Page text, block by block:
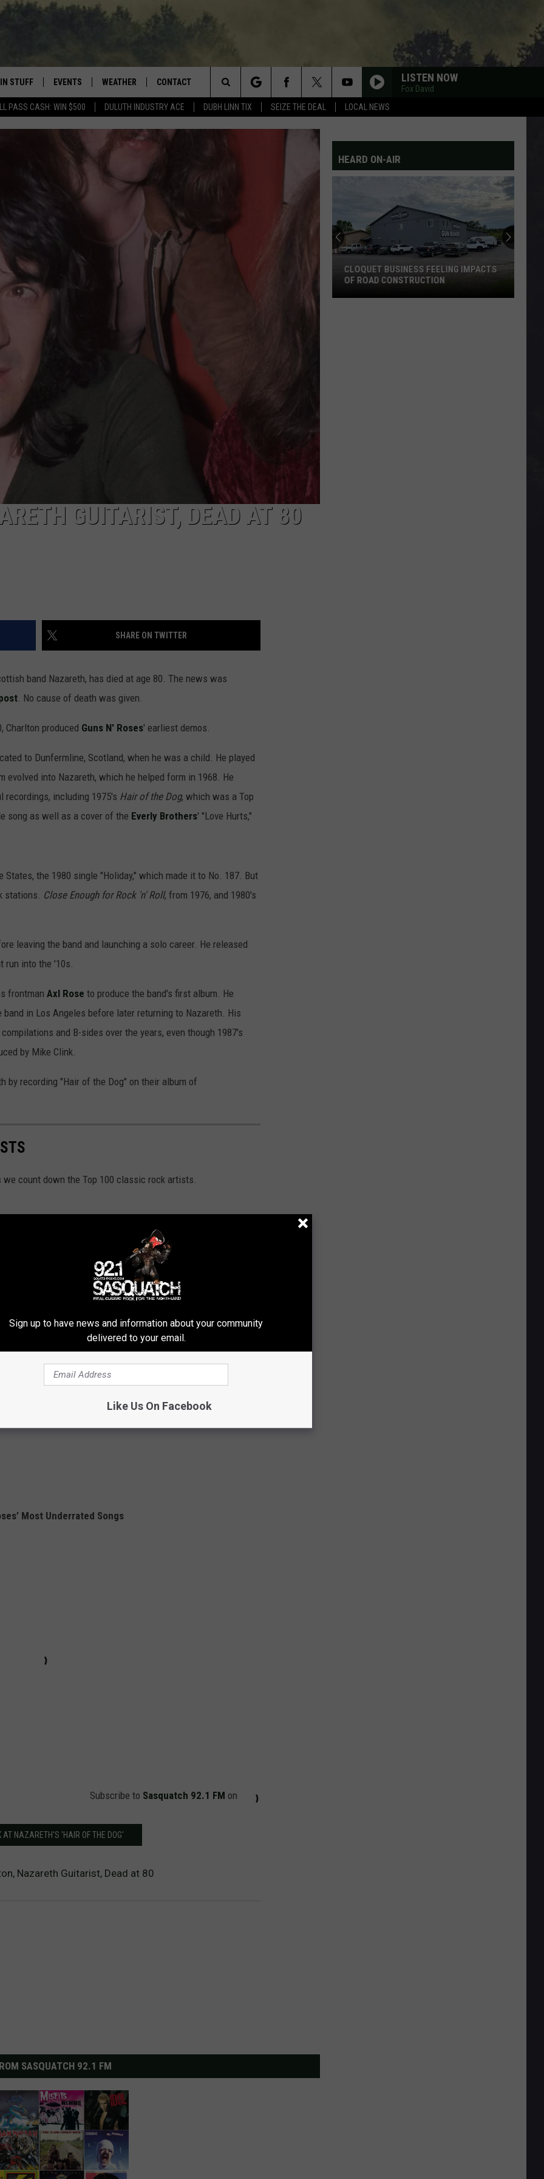
PASS CASH: WIN $500 DULUTH INDUSTRY ACE DUBH LINN TIX SEIZE THE DEAL LOCAL NEWS
THE NORTHLAND
FOR APPLE IOS
FOR ANDROID
STUFF
SUPPORT
EVENTS
EVENTS CALENDAR
ADD EVENT
WEATHER
CURRENT
ROAD CONDITIONS
CONTACT
HELP & CONTACT INFO
NEWSLETTER
DULUTH INDUSTRY ACE
LISTEN NOW
Fox David
Search
The
GUITARIST, DEAD AT 80
SHARE ON TWITTER
band Nazareth, has died at age 80. The news was
. No cause of death was given.
Charlton produced Guns N' Roses' earliest demos.
to Dunfermline, Scotland, when he was a child. He played
evolved into Nazareth, which he helped form in 1968. He
recordings, including 1975's Hair of the Dog, which was a Top
song as well as a cover of the Everly Brothers' "Love Hurts,"
the 1980 single "Holiday," which made it to No. 187. But
stations. Close Enough for Rock 'n' Roll, from 1976, and 1980's
leaving the band and launching a solo career. He released
run into the '10s.
frontman Axl Rose to produce the band's first album. He
in Los Angeles before later returning to Nazareth. His
and B-sides over the years, even though 1987's
by Mike Clink.
by recording "Hair of the Dog" on their album of
count down the Top 100 classic rock artists.
Most Underrated Songs
Subscribe to Sasquatch 92.1 FM on
AT NAZARETH'S 'HAIR OF THE DOG'
Nazareth Guitarist, Dead at 80
SASQUATCH 92.1 FM
HEARD ON-AIR
CLOQUET BUSINESS FEELING IMPACTS
OF ROAD CONSTRUCTION
Sign up to have news and information about your community
delivered to your email.
Like Us On Facebook